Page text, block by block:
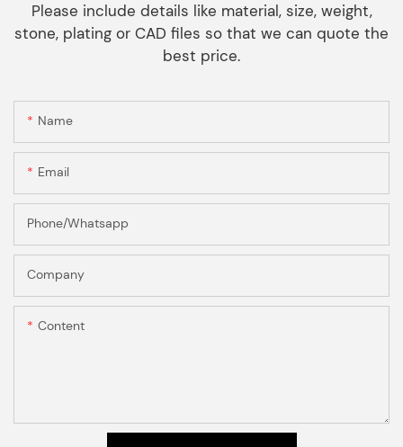
Please include details like material, size, weight,
stone, plating or CAD files so that we can quote the
best price.
Name
Email
Phone/Whatsapp
Company
Content